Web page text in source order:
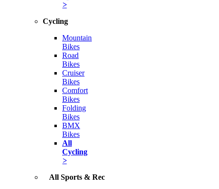
>
Cycling
Mountain
Bikes
Road
Bikes
Cruiser
Bikes
Comfort
Bikes
Folding
Bikes
BMX
Bikes
All
Cycling
>
All Sports & Rec